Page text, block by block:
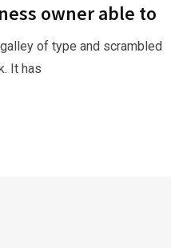
owner able to
of type and scrambled
It has